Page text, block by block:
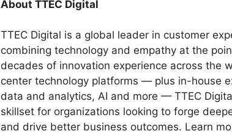
About TTEC Digital
TTEC Digital is a global leader in customer
combining technology and empathy at the
decades of innovation experience across the
center technology platforms — plus in-house
data and analytics, AI and more — TTEC
skillset for organizations looking to forge
and drive better business outcomes. Learn